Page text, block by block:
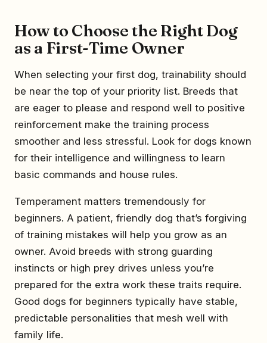
How to Choose the Right Dog
as a First-Time Owner
When selecting your first dog, trainability should
be near the top of your priority list. Breeds that
are eager to please and respond well to positive
reinforcement make the training process
smoother and less stressful. Look for dogs known
for their intelligence and willingness to learn
basic commands and house rules.
Temperament matters tremendously for
beginners. A patient, friendly dog that’s forgiving
of training mistakes will help you grow as an
owner. Avoid breeds with strong guarding
instincts or high prey drives unless you’re
prepared for the extra work these traits require.
Good dogs for beginners typically have stable,
predictable personalities that mesh well with
family life.